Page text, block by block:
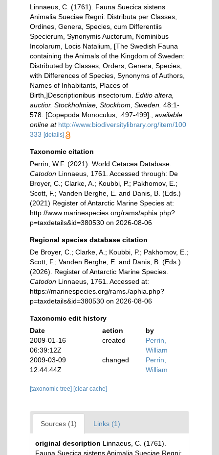
Linnaeus, C. (1761). Fauna Suecica sistens
Animalia Sueciae Regni: Distributa per Classes,
Ordines, Genera, Species, cum Differentiis
Specierum, Synonymis Auctorum, Nominibus
Incolarum, Locis Natalium, [The Swedish Fauna
containing the Animals of the Kingdom of Sweden:
Distributed by Classes, Orders, Genera, Species,
with Differences of Species, Synonyms of Authors,
Names of Inhabitants, Places of
Birth,]Descriptionibus insectorum. Editio altera,
auctior. Stockholmiae, Stockhom, Sweden. 48:1-
578. [Copepoda Monoculus, :497-499].
available
online at http://www.biodiversitylibrary.org/item/100
333 [details]
Taxonomic citation
Perrin, W.F. (2021). World Cetacea Database.
Catodon Linnaeus, 1761. Accessed through: De
Broyer, C.; Clarke, A.; Koubbi, P.; Pakhomov, E.;
Scott, F.; Vanden Berghe, E. and Danis, B. (Eds.)
(2021) Register of Antarctic Marine Species at:
http://www.marinespecies.org/rams/aphia.php?
p=taxdetails&id=380530 on 2026-08-06
Regional species database citation
De Broyer, C.; Clarke, A.; Koubbi, P.; Pakhomov, E.;
Scott, F.; Vanden Berghe, E. and Danis, B. (Eds.)
(2026). Register of Antarctic Marine Species.
Catodon Linnaeus, 1761. Accessed at:
https://marinespecies.org/rams./aphia.php?
p=taxdetails&id=380530 on 2026-08-06
Taxonomic edit history
Date
action
by
2009-01-16
06:39:12Z
created
Perrin,
William
2009-03-09
12:44:44Z
changed
Perrin,
William
[taxonomic tree] [clear cache]
Sources (1) Links (1)
original description Linnaeus, C. (1761).
Fauna Suecica sistens Animalia Sueciae Regni: